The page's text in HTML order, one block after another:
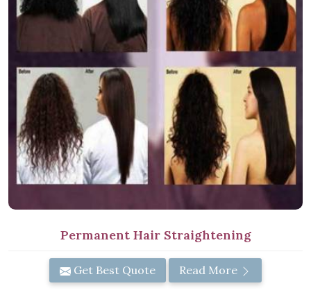
Permanent Hair Straightening
Get Best Quote Read More